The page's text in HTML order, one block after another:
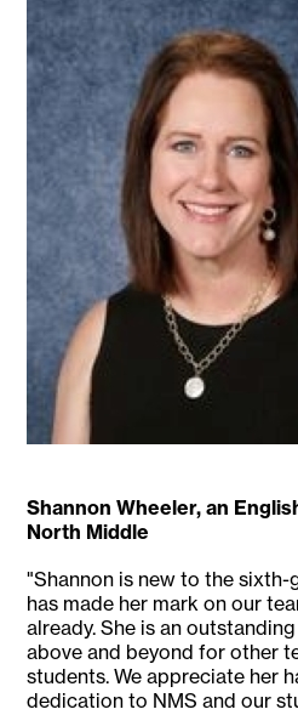
Shannon Wheeler, an
North Middle
"Shannon is new to the
has made her mark on our
already. She is an
above and beyond for other
students. We appreciate her
dedication to NMS and our